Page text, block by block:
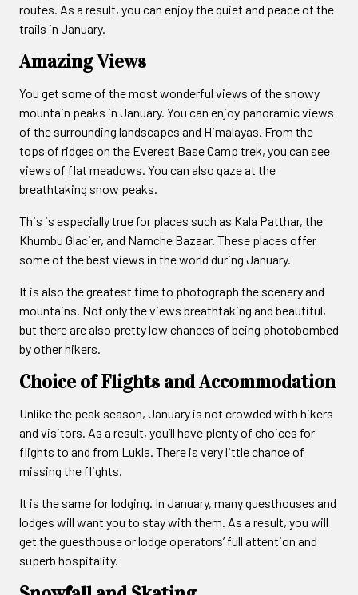
routes. As a result, you can enjoy the quiet and peace of the
trails in January.
Amazing Views
You get some of the most wonderful views of the snowy
mountain peaks in January. You can enjoy panoramic views
of the surrounding landscapes and Himalayas. From the
tops of ridges on the Everest Base Camp trek, you can see
views of flat meadows. You can also gaze at the
breathtaking snow peaks.
This is especially true for places such as Kala Patthar, the
Khumbu Glacier, and Namche Bazaar. These places offer
some of the best views in the world during January.
It is also the greatest time to photograph the scenery and
mountains. Not only the views breathtaking and beautiful,
but there are also pretty low chances of being photobombed
by other hikers.
Choice of Flights and Accommodation
Unlike the peak season, January is not crowded with hikers
and visitors. As a result, you’ll have plenty of choices for
flights to and from Lukla. There is very little chance of
missing the flights.
It is the same for lodging. In January, many guesthouses and
lodges will want you to stay with them. As a result, you will
get the guesthouse or lodge operators’ full attention and
superb hospitality.